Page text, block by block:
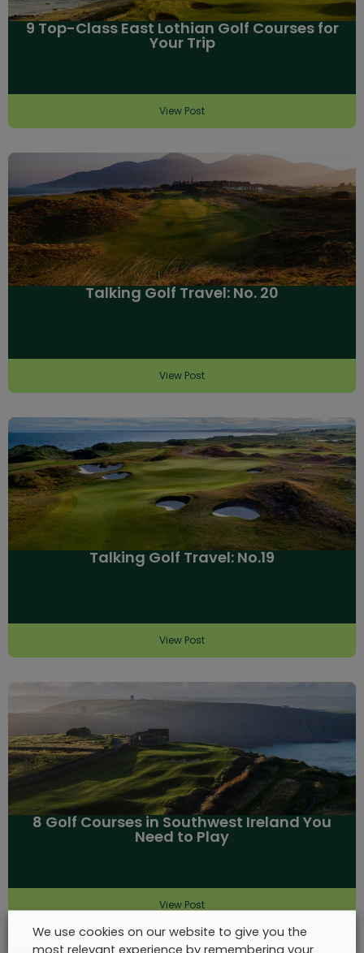
9 Top-Class East Lothian Golf Courses for
Your Trip
View Post
Talking Golf Travel: No. 20
View Post
Talking Golf Travel: No.19
View Post
8 Golf Courses in Southwest Ireland You
Need to Play
View Post
We use cookies on our website to give you the
most relevant experience by remembering your